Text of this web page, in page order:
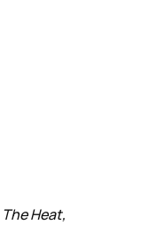
The Heat,